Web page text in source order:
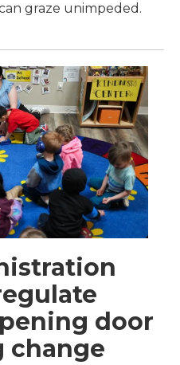
graze unimpeded.
door
change